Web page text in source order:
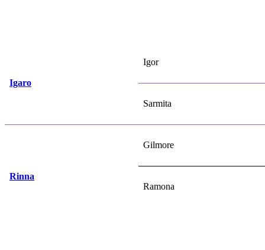
Igaro
Igor
Sarmita
Rinna
Gilmore
Ramona